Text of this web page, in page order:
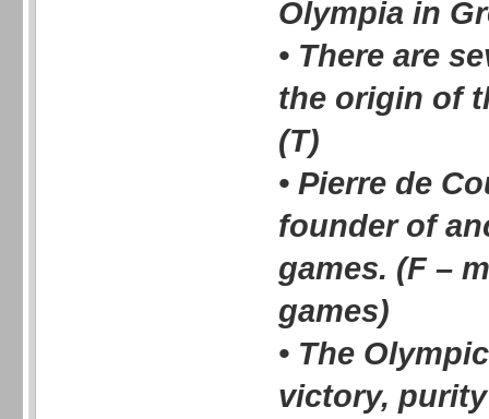
Olympia in
• There are
the origin of
(T)
• Pierre de
founder of
games. (F –
games)
• The
victory,